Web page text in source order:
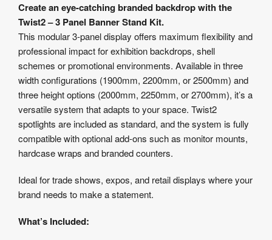
Details
Product
Specifications
Artwork
Templates
Assembly
&
Documents
Create an eye-catching branded backdrop with the
Twist2 – 3 Panel Banner Stand Kit.
This modular 3-panel display offers maximum flexibility and
professional impact for exhibition backdrops, shell
schemes or promotional environments. Available in three
width configurations (1900mm, 2200mm, or 2500mm) and
three height options (2000mm, 2250mm, or 2700mm), it’s a
versatile system that adapts to your space. Twist2
spotlights are included as standard, and the system is fully
compatible with optional add-ons such as monitor mounts,
hardcase wraps and branded counters.
Ideal for trade shows, expos, and retail displays where your
brand needs to make a statement.
What’s Included: